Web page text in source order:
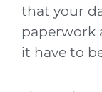
that your
paperwork
it have to